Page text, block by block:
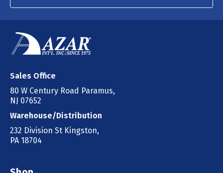
Sales Office
80 W Century Road Paramus,
NJ 07652
Warehouse/Distribution
232 Division St Kingston,
PA 18704